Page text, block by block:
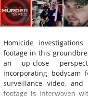
Homicide
footage in this
an up-close
incorporating bodycam
surveillance video,
footage is interwoven